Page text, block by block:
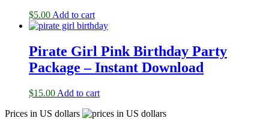
$5.00 Add to cart
Pirate Girl Pink Birthday Party
Package – Instant Download
$15.00 Add to cart
Prices in US dollars